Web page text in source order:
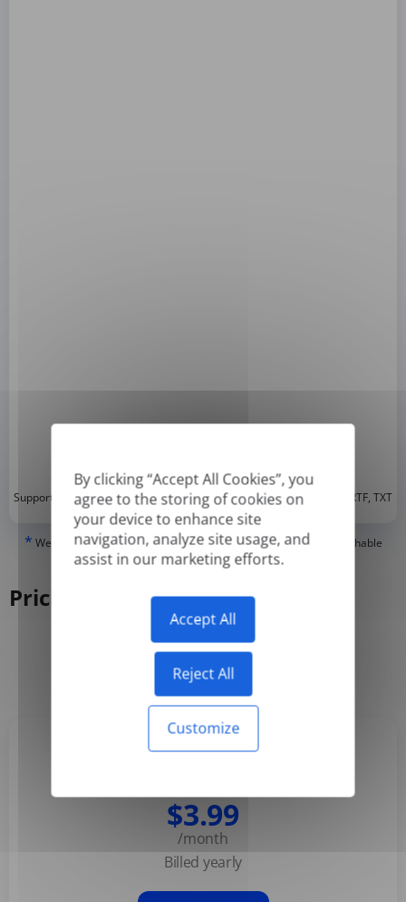
By clicking “Accept All Cookies”, you
agree to the storing of cookies on
your device to enhance site
navigation, analyze site usage, and
assist in our marketing efforts.
Accept All
Reject All
Customize
Supported formats: DOC, DOCX, ODT, PDF*, CSV, PPTX, XLSX, XLS, RTF, TXT
* We can only translate 'True' or digitally created PDFs and Searchable
PDFs, but we cannot translate 'Image-only' or scanned PDFs.
Pricing
Yearly
$3.99
/month
Billed yearly